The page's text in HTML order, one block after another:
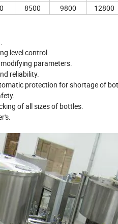
8500 9800 12800
level control.
parameters.
reliability.
protection for shortage of
of all sizes of bottles.